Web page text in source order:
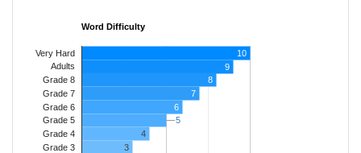
Word Difficulty
Very Hard
Adults
Grade 8
Grade 7
Grade 6
Grade 5
Grade 4
Grade 3
10
9
8
7
6
5
5
4
3